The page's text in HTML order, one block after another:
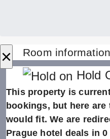
× Room information
Hold
This property is
bookings, but here
would fit. We are
Prague hotel deals in0